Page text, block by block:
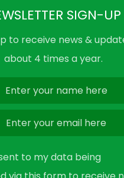
SIGN-UP
to receive news &
about 4 times a year.
to my data being